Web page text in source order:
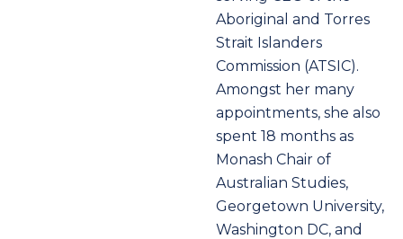
Aboriginal and Torres
Strait Islanders
Commission (ATSIC).
Amongst her many
appointments, she also
spent 18 months as
Monash Chair of
Australian Studies,
Georgetown University,
Washington DC, and